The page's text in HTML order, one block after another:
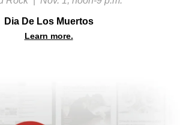
Dia De Los Muertos
Learn more.